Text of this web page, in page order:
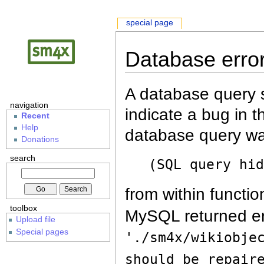
Database
A database query
indicate a bug in
database query
(SQL query
from within
MySQL returned
'./sm4x/
should be
special page
navigation
Recent
Help
Donations
search
toolbox
Upload file
Special pages